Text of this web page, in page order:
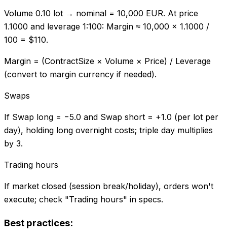
Volume 0.10 lot → nominal = 10,000 EUR. At price
1.1000 and leverage 1:100: Margin ≈ 10,000 × 1.1000 /
100 = $110.
Margin = (ContractSize × Volume × Price) / Leverage
(convert to margin currency if needed).
Swaps
If Swap long = −5.0 and Swap short = +1.0 (per lot per
day), holding long overnight costs; triple day multiplies
by 3.
Trading hours
If market closed (session break/holiday), orders won't
execute; check "Trading hours" in specs.
Best practices: